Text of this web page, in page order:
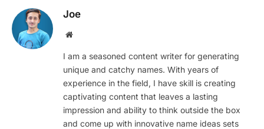
Joe
Website
I am a seasoned content writer for generating
unique and catchy names. With years of
experience in the field, I have skill is creating
captivating content that leaves a lasting
impression and ability to think outside the box
and come up with innovative name ideas sets